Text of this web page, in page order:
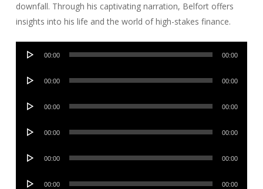
downfall. Through his captivating narration, Belfort offers
insights into his life and the world of high-stakes finance.
Audio
00:00 00:00
Audio
00:00 00:00
Audio
00:00 00:00
Audio
00:00 00:00
Audio
00:00 00:00
Audio
00:00 00:00